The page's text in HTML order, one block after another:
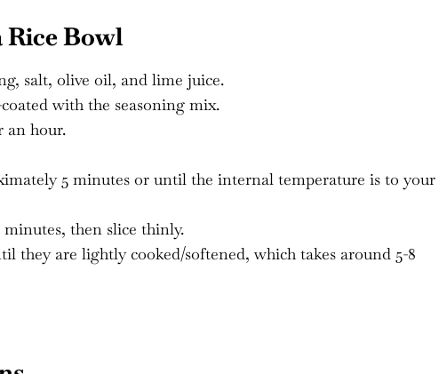
Rice Bowl
salt, olive oil, and lime juice.
with the seasoning mix.
an hour.
5 minutes or until the internal temperature is to your
then slice thinly.
they are lightly cooked/softened, which takes around 5-8